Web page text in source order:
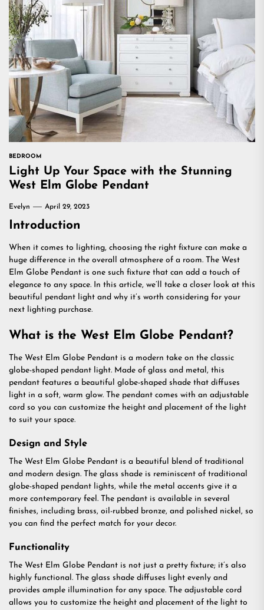
BEDROOM
Light Up Your Space with the Stunning
West Elm Globe Pendant
Evelyn April 29, 2023
Introduction
When it comes to lighting, choosing the right fixture can make a
huge difference in the overall atmosphere of a room. The West
Elm Globe Pendant is one such fixture that can add a touch of
elegance to any space. In this article, we’ll take a closer look at this
beautiful pendant light and why it’s worth considering for your
next lighting purchase.
What is the West Elm Globe Pendant?
The West Elm Globe Pendant is a modern take on the classic
globe-shaped pendant light. Made of glass and metal, this
pendant features a beautiful globe-shaped shade that diffuses
light in a soft, warm glow. The pendant comes with an adjustable
cord so you can customize the height and placement of the light
to suit your space.
Design and Style
The West Elm Globe Pendant is a beautiful blend of traditional
and modern design. The glass shade is reminiscent of traditional
globe-shaped pendant lights, while the metal accents give it a
more contemporary feel. The pendant is available in several
finishes, including brass, oil-rubbed bronze, and polished nickel, so
you can find the perfect match for your decor.
Functionality
The West Elm Globe Pendant is not just a pretty fixture; it’s also
highly functional. The glass shade diffuses light evenly and
provides ample illumination for any space. The adjustable cord
allows you to customize the height and placement of the light to